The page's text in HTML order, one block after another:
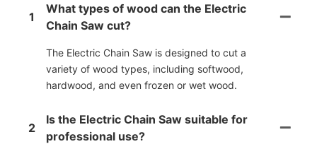
1
What types of wood can the Electric
Chain Saw cut?
The Electric Chain Saw is designed to cut a
variety of wood types, including softwood,
hardwood, and even frozen or wet wood.
2
Is the Electric Chain Saw suitable for
professional use?